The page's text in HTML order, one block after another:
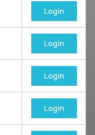
Login
Login
Login
Login